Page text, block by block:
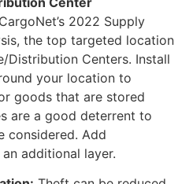
2022 Supply
the top targeted location
Distribution Centers. Install
your location to
goods that are stored
are a good deterrent to
considered. Add
additional layer.